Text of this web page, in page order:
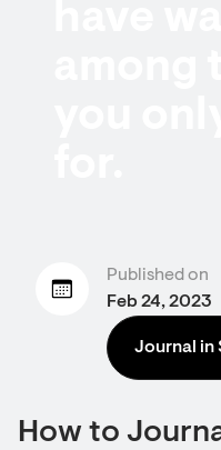
Published on
Feb 24, 2023
Journal in
How to